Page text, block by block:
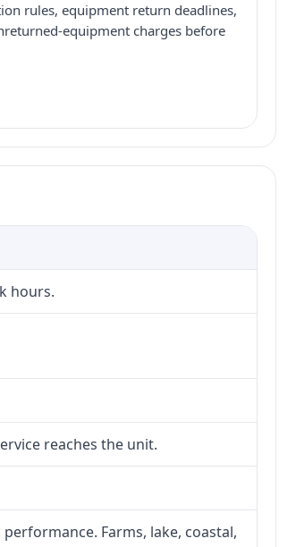
rules, equipment return deadlines,
equipment charges before
hours.
reaches the unit.
Farms, lake, coastal,